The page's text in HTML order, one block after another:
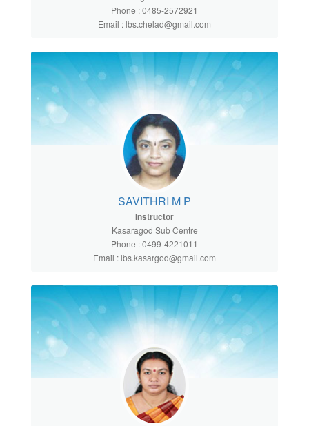
Phone : 0485-2572921
Email : lbs.chelad@gmail.com
SAVITHRI M P
Instructor
Kasaragod Sub Centre
Phone : 0499-4221011
Email : lbs.kasargod@gmail.com